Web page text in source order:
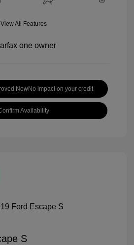
View All Features
NowNo impact on your credit
Availability
S